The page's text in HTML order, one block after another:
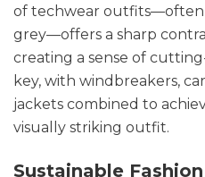
of techwear outfits—often
grey—offers a sharp
creating a sense of
key, with windbreakers,
jackets combined to
visually striking outfit.
Sustainable Fashion